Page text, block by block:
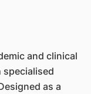
and clinical
as a